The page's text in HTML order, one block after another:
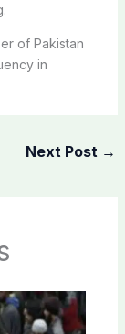
of Pakistan
in
Next Post →